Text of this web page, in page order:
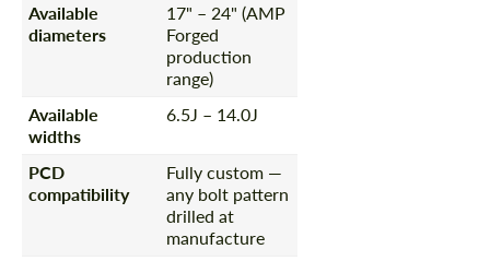
Available
diameters
17" – 24" (AMP
Forged
production
range)
Available
widths
6.5J – 14.0J
PCD
compatibility
Fully custom —
any bolt pattern
drilled at
manufacture